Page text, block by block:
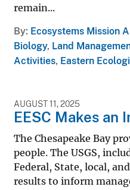
remain...
By Ecosystems Mission
Biology, Land
Activities, Eastern
AUGUST 11, 2025
EESC Makes an
The Chesapeake Bay
people. The USGS,
Federal, State, local,
results to inform